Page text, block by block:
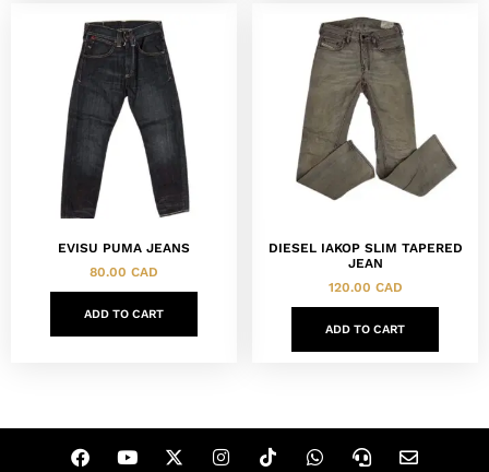
EVISU PUMA JEANS
80.00 CAD
ADD TO CART
DIESEL IAKOP SLIM TAPERED
JEAN
120.00 CAD
ADD TO CART